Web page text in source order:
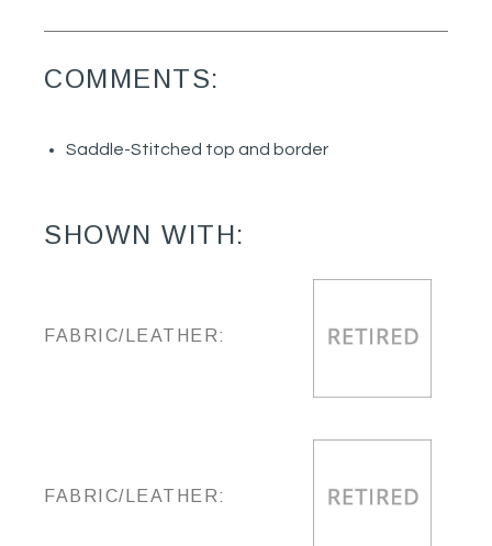
COMMENTS:
Saddle-Stitched top and border
SHOWN WITH:
FABRIC/LEATHER:
FABRIC/LEATHER: